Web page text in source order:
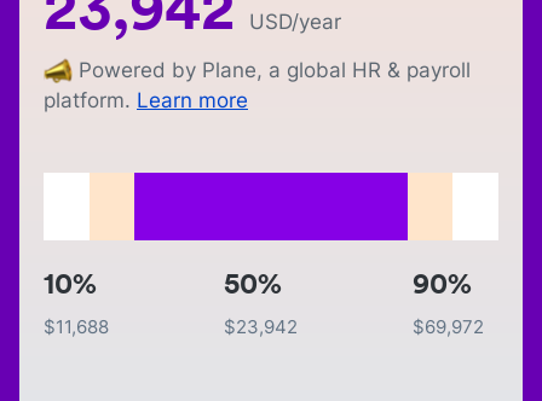
USD/year
Powered by Plane, a global HR & payroll
platform. Learn more
10%
$11,688
50%
$23,942
90%
$69,972